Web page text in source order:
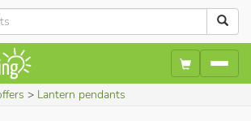
Lantern pendants